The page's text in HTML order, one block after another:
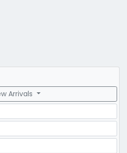
Arrivals